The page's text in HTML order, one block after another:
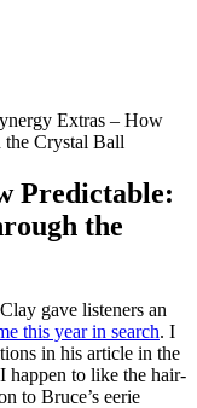
Extras – How
the Crystal Ball
Predictable:
the
gave listeners an
this year in search. I
in his article in the
happen to like the hair-
to Bruce’s eerie